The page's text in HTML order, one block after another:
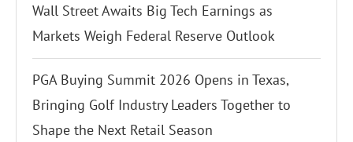
Wall Street Awaits Big Tech Earnings as
Markets Weigh Federal Reserve Outlook
PGA Buying Summit 2026 Opens in Texas,
Bringing Golf Industry Leaders Together to
Shape the Next Retail Season